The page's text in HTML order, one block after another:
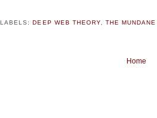
LABELS: DEEP WEB THEORY, THE MUNDANE
Home